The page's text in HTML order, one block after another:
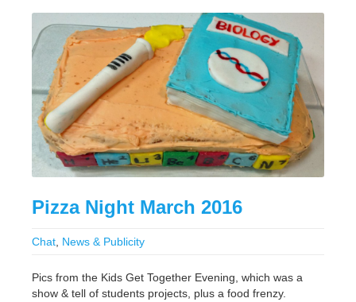
Pizza Night March 2016
Chat News & Publicity
Pics from the Kids Get Together Evening, which was a
show & tell of students projects, plus a food frenzy.